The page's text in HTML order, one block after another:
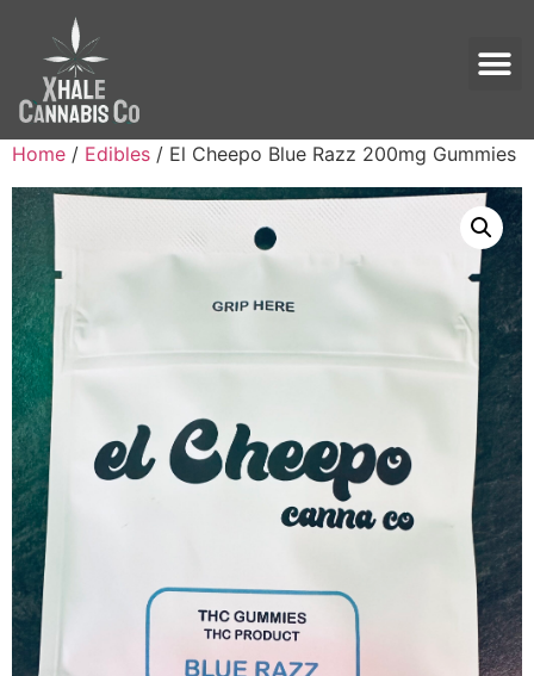
Home / Edibles / El Cheepo Blue Razz 200mg Gummies